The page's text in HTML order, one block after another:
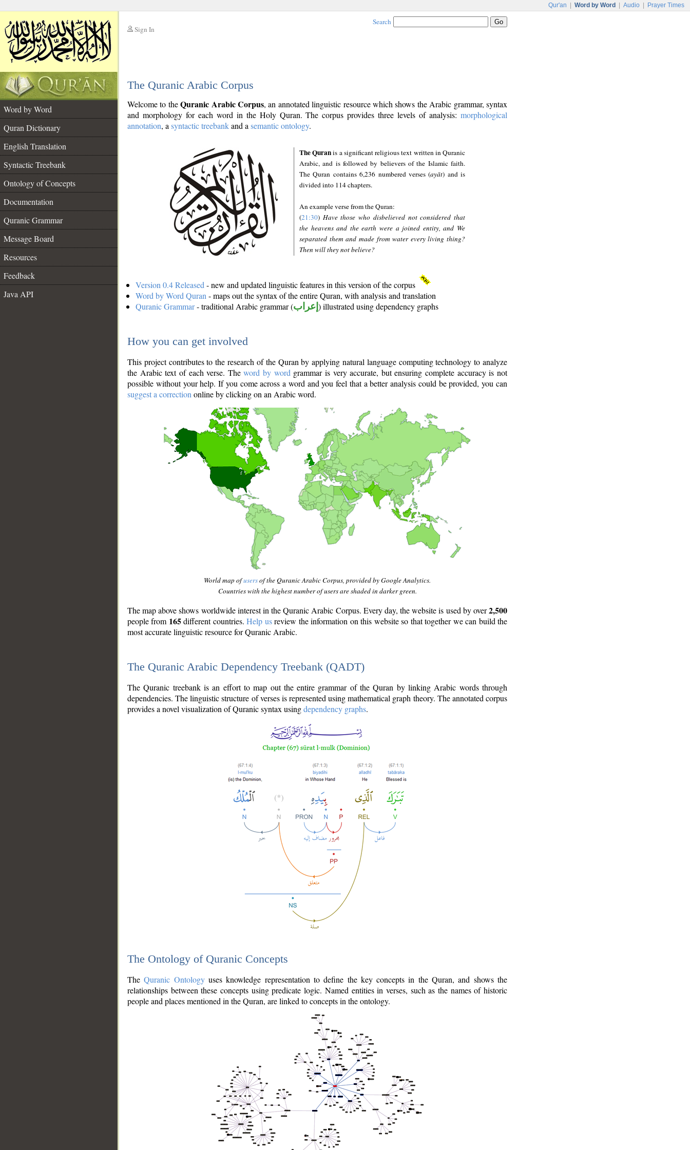
Qur'an Word by Word Audio Prayer Times
Sign In
Search
The Quranic Arabic Corpus
Word by Word
Quran Dictionary
English Translation
Syntactic Treebank
Ontology of Concepts
Documentation
Quranic Grammar
Message Board
Resources
Feedback
Java API
Welcome to theQuranic Arabic Corpus, an annotated linguistic resource which shows the Arabic grammar, syntax
and morphology for each word in the Holy Quran. The corpus provides three levels of analysis: morphological
annotation, a syntactic treebankand a semantic ontology.
The Quranis a significant religious text written in Quranic
Arabic, and is followed by believers of the Islamic faith.
The Quran contains 6,236 numbered verses (ayāt) and is
divided into 114 chapters.
An example verse from the Quran:
(21:30) Have those who disbelieved not considered that
the heavens and the earth were a joined entity, and We
separated them and made from water every living thing?
Then will they not believe?
Version 0.4 Released - new and updated linguistic features in this version of the corpus
Word by Word Quran - maps out the syntax of the entire Quran, with analysis and translation
Quranic Grammar- traditional Arabic grammar (إعراب ) illustrated using dependency graphs
How you can get involved
This project contributes to the research of the Quran by applying natural language computing technology to analyze
the Arabic text of each verse. Theword by word grammar is very accurate, but ensuring complete accuracy is not
possible without your help. If you come across a word and you feel that a better analysis could be provided, you can
suggest a correction online by clicking on an Arabic word.
World map ofusersof the Quranic Arabic Corpus, provided by Google Analytics.
Countries with the highest number of users are shaded in darker green.
The map above shows worldwide interest in the Quranic Arabic Corpus. Every day, the website is used by over2,500
people from 165different countries.Help usreview the information on this website so that together we can build the
most accurate linguistic resource for Quranic Arabic.
The Quranic Arabic Dependency Treebank (QADT)
The Quranic treebank is an effort to map out the entire grammar of the Quran by linking Arabic words through
dependencies. The linguistic structure of verses is represented using mathematical graph theory. The annotated corpus
provides a novel visualization of Quranic syntax usingdependency graphs.
The Ontology of Quranic Concepts
TheQuranic Ontologyuses knowledge representation to define the key concepts in the Quran, and shows the
relationships between these concepts using predicate logic. Named entities in verses, such as the names of historic
people and places mentioned in the Quran, are linked to concepts in the ontology.